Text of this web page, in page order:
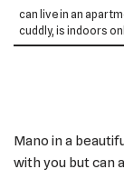
can live in an
cuddly, is indoors
Mano in a
with you but can